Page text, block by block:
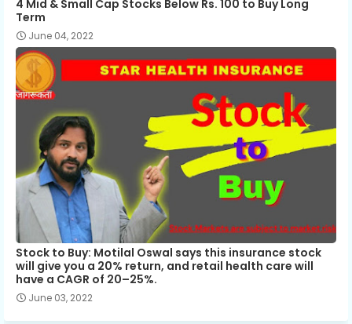
4 Mid & Small Cap Stocks Below Rs. 100 to Buy Long
Term
June 04, 2022
Stock to Buy: Motilal Oswal says this insurance stock
will give you a 20% return, and retail health care will
have a CAGR of 20–25%.
June 03, 2022